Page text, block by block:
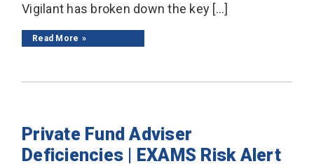
Vigilant has broken down the key […]
Read More
Private Fund Adviser
Deficiencies | EXAMS Risk Alert